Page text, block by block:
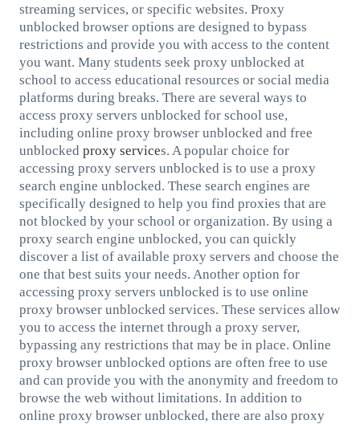
streaming services, or specific websites. Proxy
unblocked browser options are designed to bypass
restrictions and provide you with access to the content
you want. Many students seek proxy unblocked at
school to access educational resources or social media
platforms during breaks. There are several ways to
access proxy servers unblocked for school use,
including online proxy browser unblocked and free
unblocked proxy services. A popular choice for
accessing proxy servers unblocked is to use a proxy
search engine unblocked. These search engines are
specifically designed to help you find proxies that are
not blocked by your school or organization. By using a
proxy search engine unblocked, you can quickly
discover a list of available proxy servers and choose the
one that best suits your needs. Another option for
accessing proxy servers unblocked is to use online
proxy browser unblocked services. These services allow
you to access the internet through a proxy server,
bypassing any restrictions that may be in place. Online
proxy browser unblocked options are often free to use
and can provide you with the anonymity and freedom to
browse the web without limitations. In addition to
online proxy browser unblocked, there are also proxy